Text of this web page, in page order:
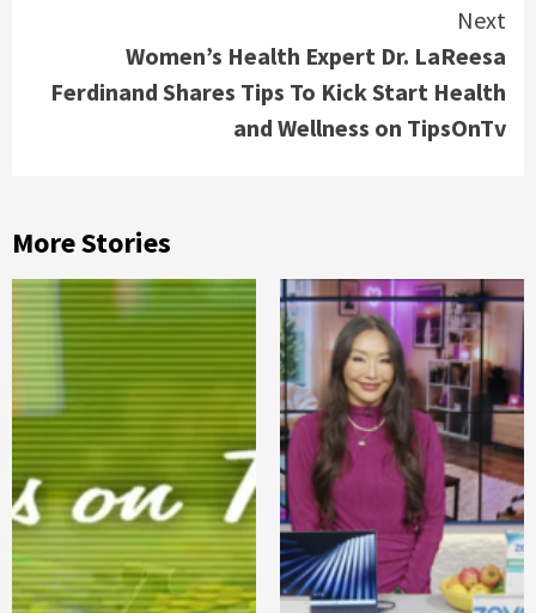
Next
Women’s Health Expert Dr. LaReesa
Ferdinand Shares Tips To Kick Start Health
and Wellness on TipsOnTv
More Stories